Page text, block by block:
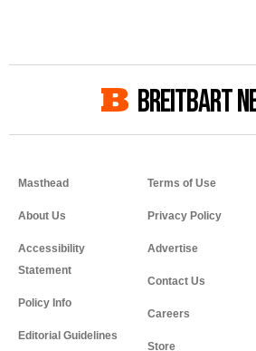
BREITBART
Masthead
About Us
Accessibility
Statement
Policy Info
Editorial Guidelines
Terms of Use
Privacy Policy
Advertise
Contact Us
Careers
Store